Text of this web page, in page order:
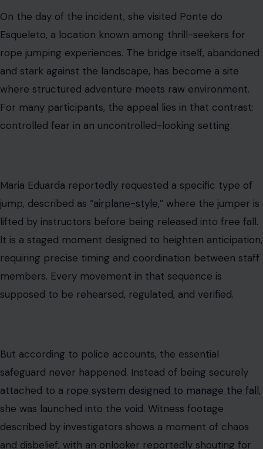
On the day of the incident, she visited Ponte do
Esqueleto, a location known among thrill-seekers for
rope jumping experiences. The bridge itself, abandoned
and stark against the landscape, has become a site
where structured adventure meets raw environment.
For many participants, the appeal lies in that contrast:
controlled fear in an uncontrolled-looking setting.
Maria Eduarda reportedly requested a specific type of
jump, described as “airplane-style,” where the jumper is
lifted by instructors before being released into free fall.
It is a staged moment designed to heighten anticipation,
requiring precise timing and coordination between staff
members. Every movement in that sequence is
supposed to be rehearsed, regulated, and verified.
But according to police accounts, the essential
safeguard never happened. Instead of being securely
attached to a rope system designed to manage the fall,
she was launched into the void. Witness footage
described by investigators shows a moment of chaos
and disbelief, with an onlooker reportedly shouting for